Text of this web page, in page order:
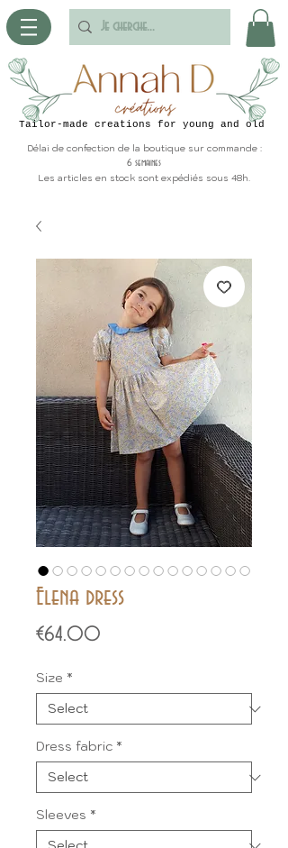
Tailor-made creations for young and old
Délai de confection de la boutique sur commande :
6 semaines
Les articles en stock sont expédiés sous 48h.
Elena dress
€64.00
Size *
Dress fabric *
Sleeves *